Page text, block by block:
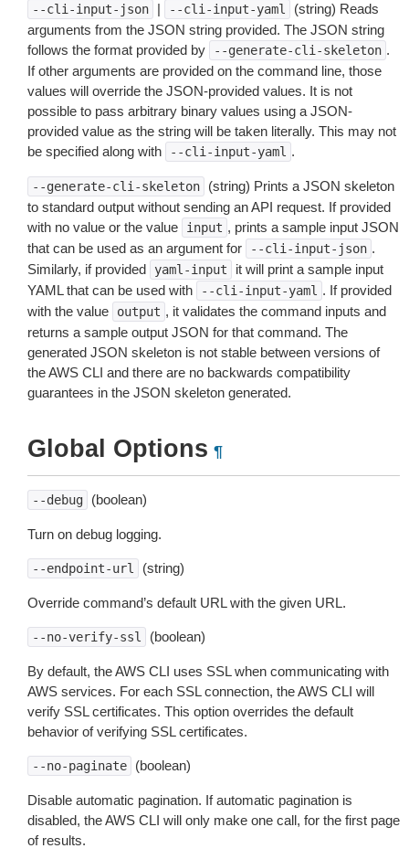
--cli-input-json | --cli-input-yaml
(string) Reads
arguments from the JSON string provided. The JSON string
follows the format provided by
--generate-cli-skeleton .
If other arguments are provided on the command line, those
values will override the JSON-provided values. It is not
possible to pass arbitrary binary values using a JSON-
provided value as the string will be taken literally. This may not
be specified along with
--cli-input-yaml .
--generate-cli-skeleton
(string) Prints a JSON skeleton
to standard output without sending an API request. If provided
with no value or the value
input , prints a sample input JSON
that can be used as an argument for
--cli-input-json .
Similarly, if provided
yaml-input
it will print a sample input
YAML that can be used with
--cli-input-yaml . If provided
with the value
output , it validates the command inputs and
returns a sample output JSON for that command. The
generated JSON skeleton is not stable between versions of
the AWS CLI and there are no backwards compatibility
guarantees in the JSON skeleton generated.
Global Options ¶
--debug (boolean)
Turn on debug logging.
--endpoint-url (string)
Override command’s default URL with the given URL.
--no-verify-ssl (boolean)
By default, the AWS CLI uses SSL when communicating with
AWS services. For each SSL connection, the AWS CLI will
verify SSL certificates. This option overrides the default
behavior of verifying SSL certificates.
--no-paginate (boolean)
Disable automatic pagination. If automatic pagination is
disabled, the AWS CLI will only make one call, for the first page
of results.